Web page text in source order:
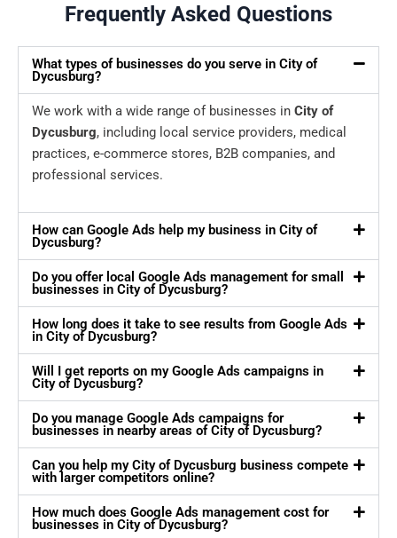
Frequently Asked Questions
What types of businesses do you serve in City of
Dycusburg?
We work with a wide range of businesses in City of
Dycusburg, including local service providers, medical
practices, e-commerce stores, B2B companies, and
professional services.
How can Google Ads help my business in City of
Dycusburg?
Do you offer local Google Ads management for small
businesses in City of Dycusburg?
How long does it take to see results from Google Ads
in City of Dycusburg?
Will I get reports on my Google Ads campaigns in
City of Dycusburg?
Do you manage Google Ads campaigns for
businesses in nearby areas of City of Dycusburg?
Can you help my City of Dycusburg business compete
with larger competitors online?
How much does Google Ads management cost for
businesses in City of Dycusburg?